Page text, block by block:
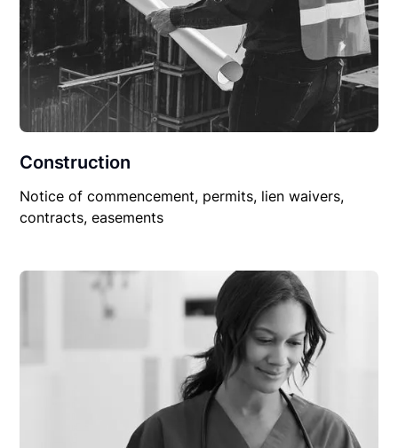
Construction
Notice of commencement, permits, lien waivers,
contracts, easements